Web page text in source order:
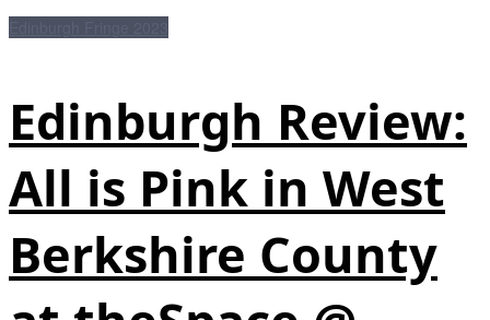
Edinburgh Review:
All is Pink in West
Berkshire County